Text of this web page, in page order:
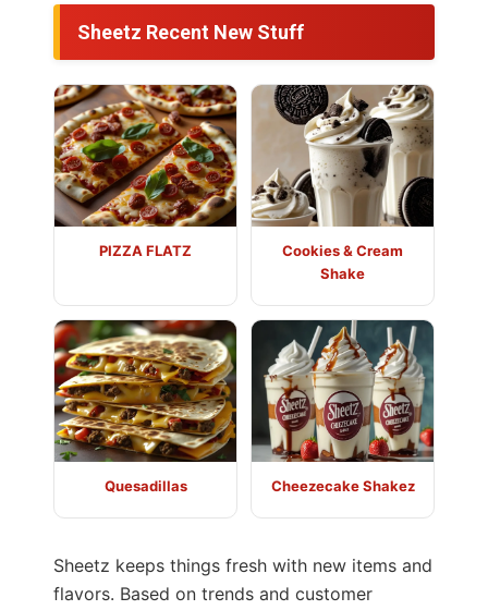
Sheetz Recent New Stuff
PIZZA FLATZ
Cookies & Cream
Shake
Quesadillas Cheezecake Shakez
Sheetz keeps things fresh with new items and
flavors. Based on trends and customer